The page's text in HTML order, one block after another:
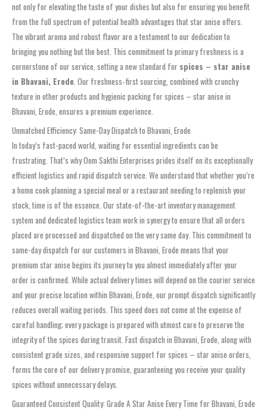
not only for elevating the taste of your dishes but also for ensuring you benefit
from the full spectrum of potential health advantages that star anise offers.
The vibrant aroma and robust flavor are a testament to our dedication to
bringing you nothing but the best. This commitment to primary freshness is a
cornerstone of our service, setting a new standard for spices – star anise
in Bhavani, Erode. Our freshness‑first sourcing, combined with crunchy
texture in other products and hygienic packing for spices – star anise in
Bhavani, Erode, ensures a premium experience.
Unmatched Efficiency: Same-Day Dispatch to Bhavani, Erode
In today’s fast-paced world, waiting for essential ingredients can be
frustrating. That’s why Oom Sakthi Enterprises prides itself on its exceptionally
efficient logistics and rapid dispatch service. We understand that whether you’re
a home cook planning a special meal or a restaurant needing to replenish your
stock, time is of the essence. Our state-of-the-art inventory management
system and dedicated logistics team work in synergy to ensure that all orders
placed are processed and dispatched on the very same day. This commitment to
same-day dispatch for our customers in Bhavani, Erode means that your
premium star anise begins its journey to you almost immediately after your
order is confirmed. While actual delivery times will depend on the courier service
and your precise location within Bhavani, Erode, our prompt dispatch significantly
reduces overall waiting periods. This speed does not come at the expense of
careful handling; every package is prepared with utmost care to preserve the
integrity of the spices during transit. Fast dispatch in Bhavani, Erode, along with
consistent grade sizes, and responsive support for spices – star anise orders,
forms the core of our delivery promise, guaranteeing you receive your quality
spices without unnecessary delays.
Guaranteed Consistent Quality: Grade A Star Anise Every Time for Bhavani, Erode